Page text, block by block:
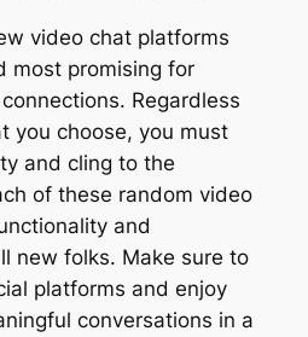
video chat platforms
most promising for
Regardless
you choose, you must
and cling to the
of these random video
and
new folks. Make sure to
platforms and enjoy
conversations in a